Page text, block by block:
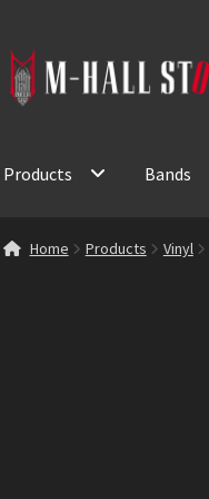
Skip
to
Skip
to
Products Bands
Home Products Vinyl